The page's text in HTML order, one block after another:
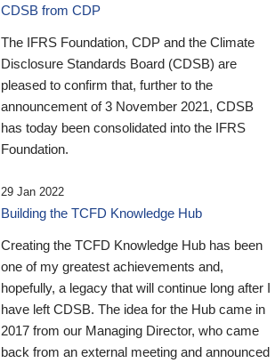
CDSB from CDP
The IFRS Foundation, CDP and the Climate
Disclosure Standards Board (CDSB) are
pleased to confirm that, further to the
announcement of 3 November 2021, CDSB
has today been consolidated into the IFRS
Foundation.
29 Jan 2022
Building the TCFD Knowledge Hub
Creating the TCFD Knowledge Hub has been
one of my greatest achievements and,
hopefully, a legacy that will continue long after I
have left CDSB. The idea for the Hub came in
2017 from our Managing Director, who came
back from an external meeting and announced